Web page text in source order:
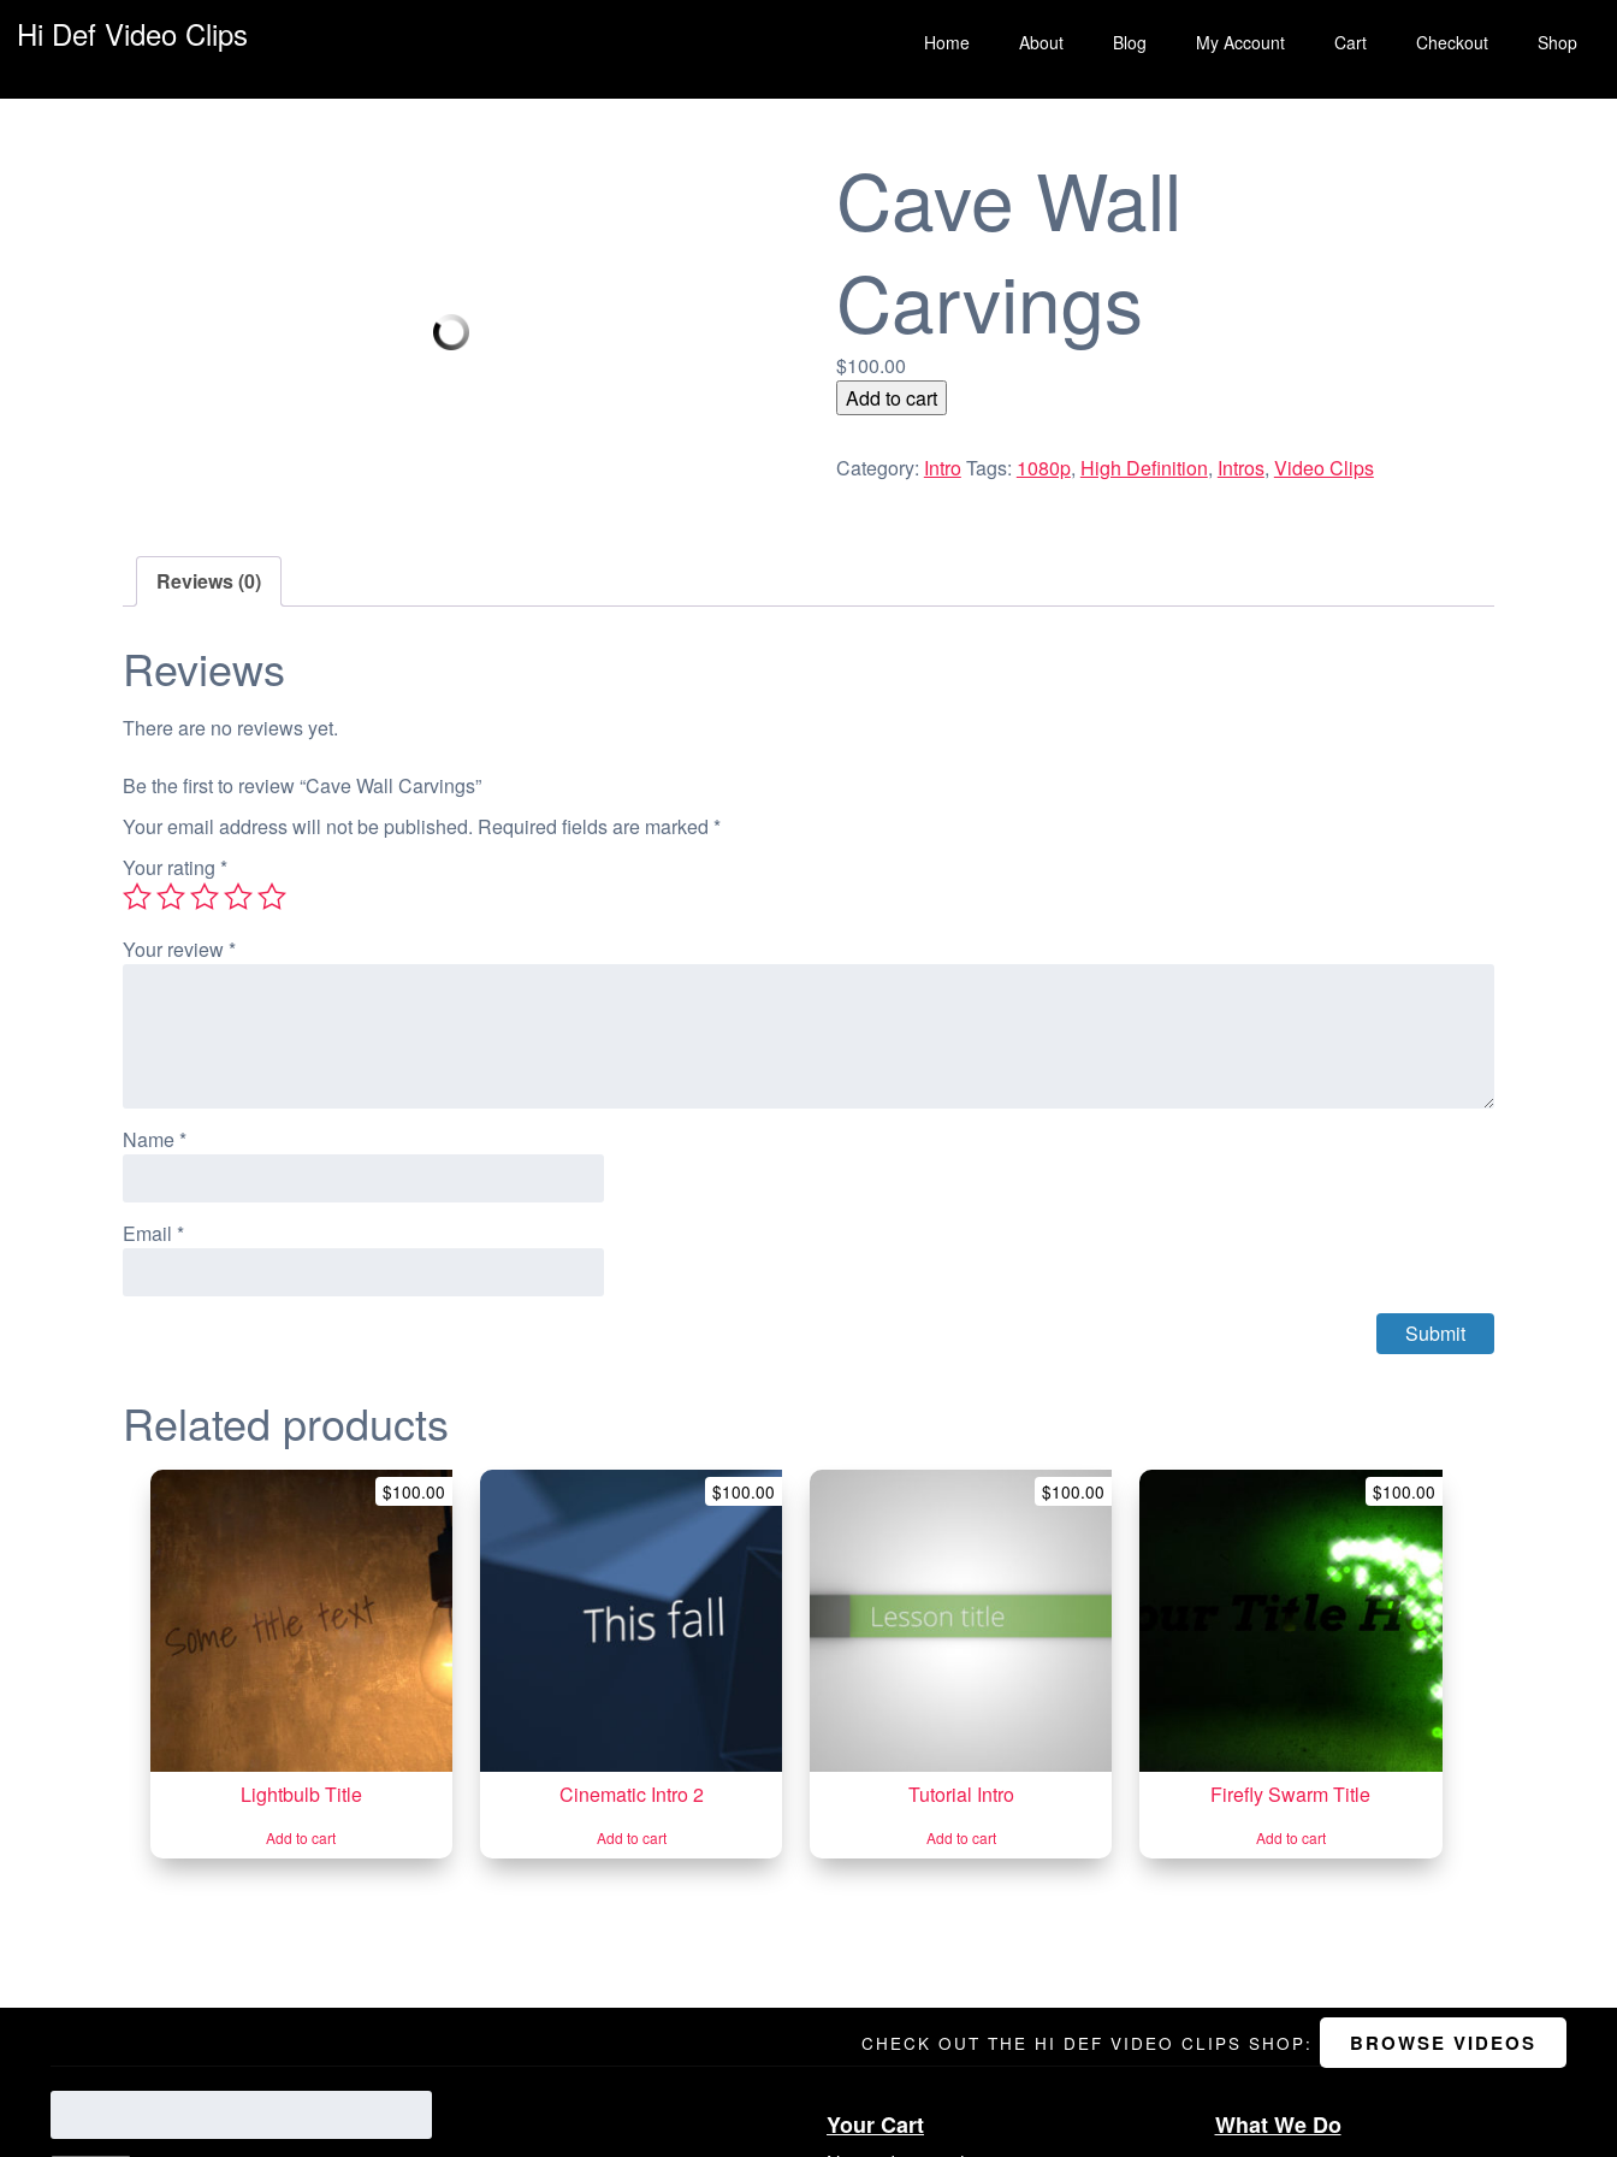
Hi Def Video Clips Shop
Checkout
Cart
My Account
Blog
About
Home
Cave Wall
Carvings
$100.00
Cave
Wall
quantity
Add to cart
Category: IntroTags: 1080p, High Definition, Intros, Video Clips
Reviews (0)
Reviews
There are no reviews yet.
Be the first to review “Cave Wall Carvings”
Your email address will not be published. Required fields are marked *
Your rating *
Your review *
Name *
Email *
Related products
Lightbulb Title
$100.00
Add to cart
Cinematic Intro 2
$100.00
Add to cart
Tutorial Intro
$100.00
Add to cart
Firefly Swarm Title
$100.00
Add to cart
CHECK OUT THE HI DEF VIDEO CLIPS SHOP: BROWSE VIDEOS
for:
Your Cart What We Do